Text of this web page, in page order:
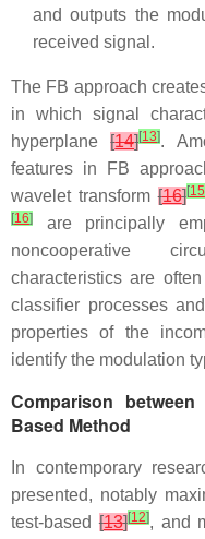
and outputs the
received signal.
The FB approach
in which signal
hyperplane[14][13].
features in FB
wavelet transform[16][15
[16]
are principally
noncooperative
characteristics are
classifier processes
properties of the
identify the modulation
Comparison
Based Method
In contemporary
presented, notably
test-based[13][12], and